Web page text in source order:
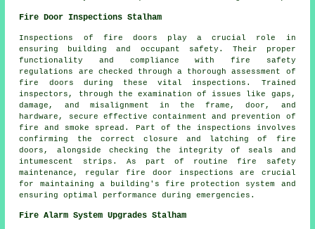
Fire Door Inspections Stalham
Inspections of fire doors play a crucial role in
ensuring building and occupant safety. Their proper
functionality and compliance with fire safety
regulations are checked through a thorough assessment of
fire doors during these vital inspections. Trained
inspectors, through the examination of issues like gaps,
damage, and misalignment in the frame, door, and
hardware, secure effective containment and prevention of
fire and smoke spread. Part of the inspections involves
confirming the correct closure and latching of fire
doors, alongside checking the integrity of seals and
intumescent strips. As part of routine fire safety
maintenance, regular fire door inspections are crucial
for maintaining a building's fire protection system and
ensuring optimal performance during emergencies.
Fire Alarm System Upgrades Stalham